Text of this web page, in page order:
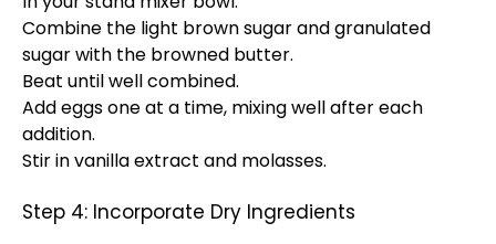
Combine the light brown sugar and granulated
sugar with the browned butter.
Beat until well combined.
Add eggs one at a time, mixing well after each
addition.
Stir in vanilla extract and molasses.
Step 4: Incorporate Dry Ingredients